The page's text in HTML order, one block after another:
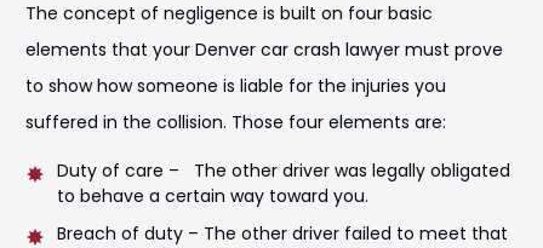
The concept of negligence is built on four basic
elements that your Denver car crash lawyer must prove
to show how someone is liable for the injuries you
suffered in the collision. Those four elements are:
Duty of care – The other driver was legally obligated
to behave a certain way toward you.
Breach of duty – The other driver failed to meet that